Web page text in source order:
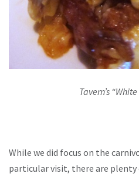
Tavern’s
While we did focus on the
particular visit, there are